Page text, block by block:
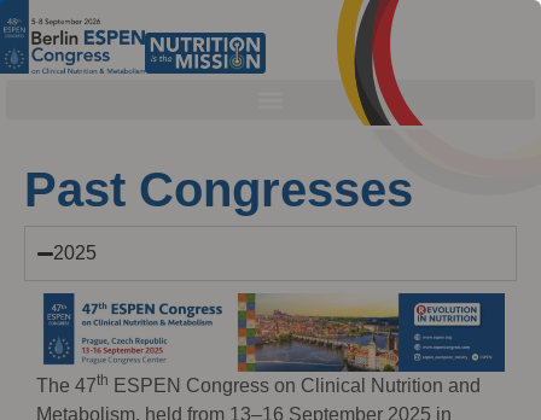
Past Congresses
2025
The 47th ESPEN Congress on Clinical Nutrition and
Metabolism, held from 13–16 September 2025 in